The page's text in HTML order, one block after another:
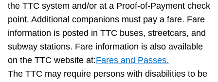
the TTC system and/or at a Proof-of-Payment check
point. Additional companions must pay a fare. Fare
information is posted in TTC buses, streetcars, and
subway stations. Fare information is also available
on the TTC website at:Fares and Passes.
The TTC may require persons with disabilities to be